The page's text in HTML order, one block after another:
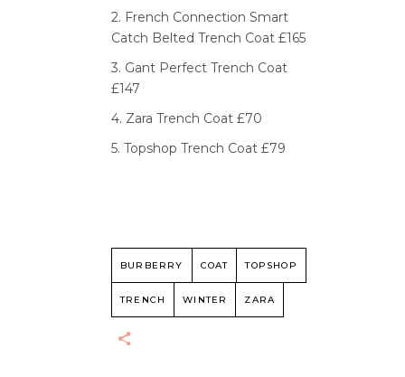
2. French Connection Smart
Catch Belted Trench Coat £165
3. Gant Perfect Trench Coat
£147
4. Zara Trench Coat £70
5. Topshop Trench Coat £79
BURBERRY COAT TOPSHOP
TRENCH WINTER ZARA